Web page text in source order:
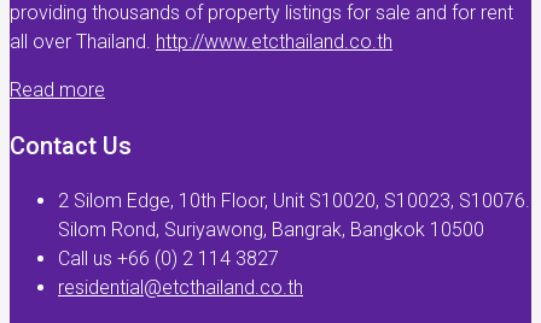
providing thousands of property listings for sale and for rent
all over Thailand. http://www.etcthailand.co.th
Read more
Contact Us
2 Silom Edge, 10th Floor, Unit S10020, S10023, S10076.
Silom Rond, Suriyawong, Bangrak, Bangkok 10500
Call us +66 (0) 2 114 3827
residential@etcthailand.co.th